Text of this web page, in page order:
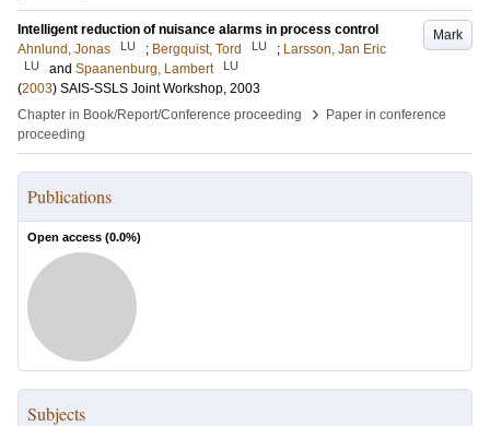
Mark
Intelligent reduction of nuisance alarms in process control
Ahnlund, Jonas
LU ; Bergquist, Tord LU ; Larsson, Jan Eric
LU and Spaanenburg, Lambert LU
(2003) SAIS-SSLS Joint Workshop, 2003
Chapter in Book/Report/Conference proceeding
›
Paper in conference
proceeding
Publications
Open access (0.0%)
Subjects